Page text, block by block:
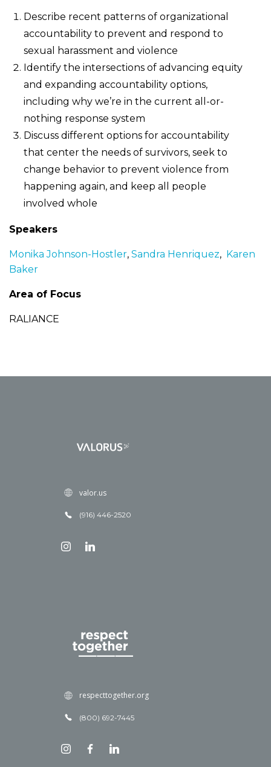
Describe recent patterns of organizational
accountability to prevent and respond to
sexual harassment and violence
Identify the intersections of advancing equity
and expanding accountability options,
including why we’re in the current all-or-
nothing response system
Discuss different options for accountability
that center the needs of survivors, seek to
change behavior to prevent violence from
happening again, and keep all people
involved whole
Speakers
Monika Johnson-Hostler, Sandra Henriquez, Karen
Baker
Area of Focus
RALIANCE
valor.us
(916) 446-2520
respecttogether.org
(800) 692-7445